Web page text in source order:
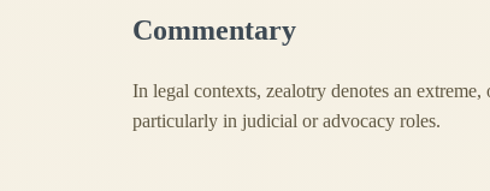
Commentary
In legal contexts, zealotry denotes an
particularly in judicial or advocacy roles.